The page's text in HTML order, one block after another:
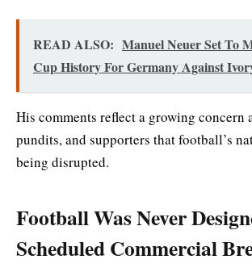
READ ALSO: Manuel Neuer Set To
Cup History For Germany Against
His comments reflect a growing concern
pundits, and supporters that football’s
being disrupted.
Football Was Never
Scheduled Commercial